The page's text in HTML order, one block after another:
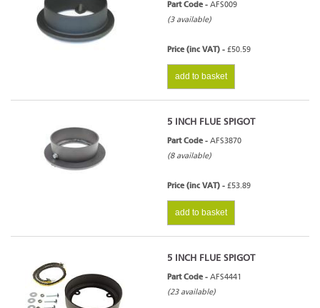
Part Code - AFS009
(3 available)
Price (inc VAT) - £50.59
add to basket
5 INCH FLUE SPIGOT
Part Code - AFS3870
(8 available)
Price (inc VAT) - £53.89
add to basket
5 INCH FLUE SPIGOT
Part Code - AFS4441
(23 available)